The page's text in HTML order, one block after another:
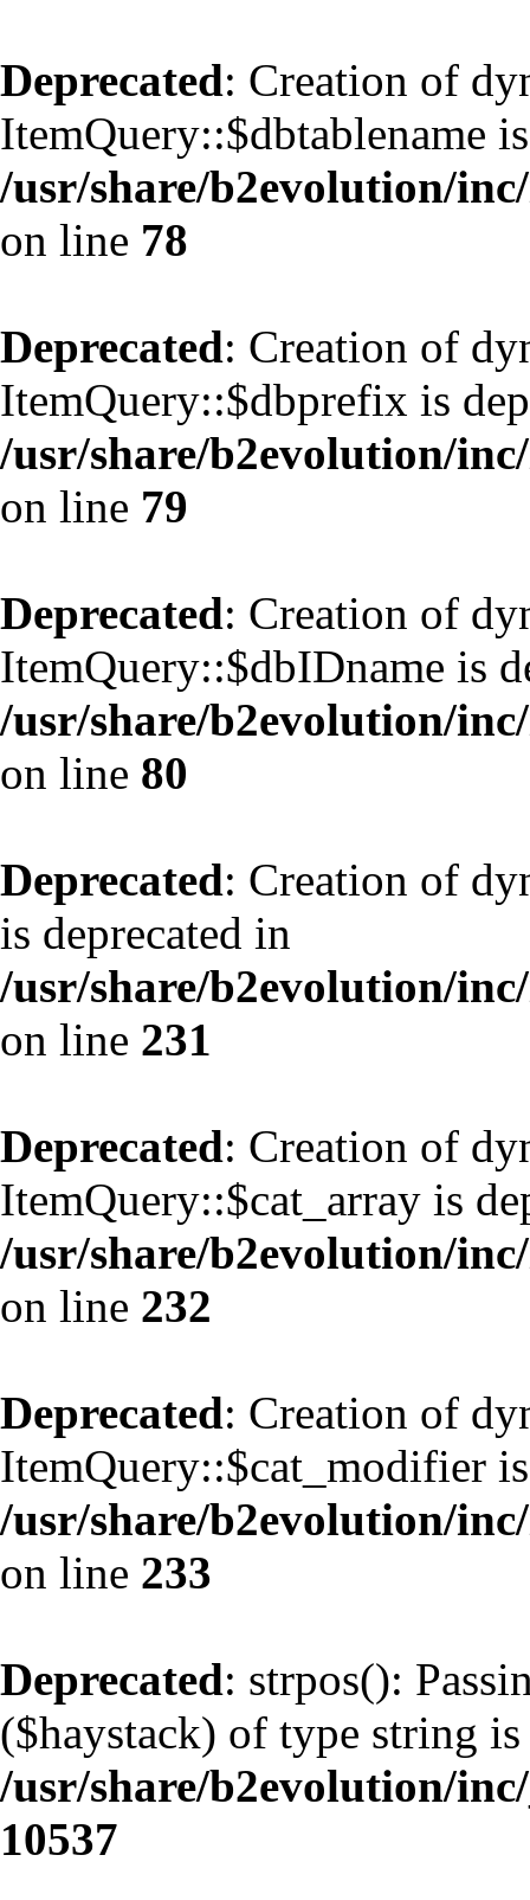
Deprecated: Creation of
ItemQuery::$dbtablename
/usr/share/b2evolution/
on line 78
Deprecated: Creation of
ItemQuery::$dbprefix is
/usr/share/b2evolution/
on line 79
Deprecated: Creation of
ItemQuery::$dbIDname is
/usr/share/b2evolution/
on line 80
Deprecated: Creation of
is deprecated in
/usr/share/b2evolution/
on line 231
Deprecated: Creation of
ItemQuery::$cat_array is
/usr/share/b2evolution/
on line 232
Deprecated: Creation of
ItemQuery::$cat_modifier
/usr/share/b2evolution/
on line 233
Deprecated: strpos():
($haystack) of type string is
/usr/share/b2evolution/
10537